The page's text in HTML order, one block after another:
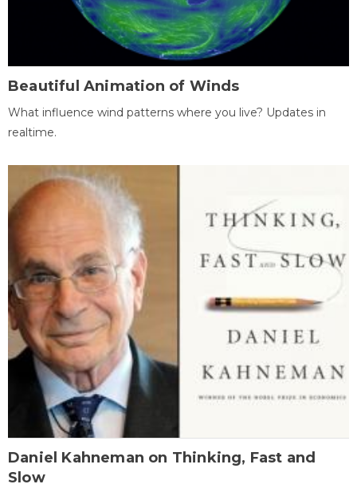
Beautiful Animation of Winds
What influence wind patterns where you live? Updates in
realtime.
Daniel Kahneman on Thinking, Fast and
Slow